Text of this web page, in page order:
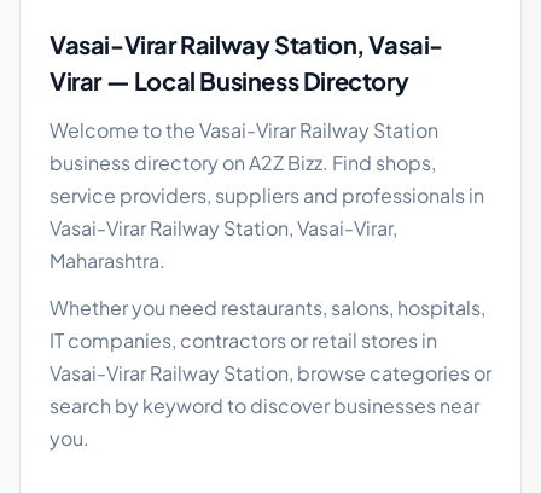
Vasai-Virar Railway Station, Vasai-
Virar — Local Business Directory
Welcome to the Vasai-Virar Railway Station
business directory on A2Z Bizz. Find shops,
service providers, suppliers and professionals in
Vasai-Virar Railway Station, Vasai-Virar,
Maharashtra.
Whether you need restaurants, salons, hospitals,
IT companies, contractors or retail stores in
Vasai-Virar Railway Station, browse categories or
search by keyword to discover businesses near
you.